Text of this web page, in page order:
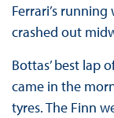
Ferrari’s
crashed out
Bottas’ best lap
came in the
tyres. The Finn